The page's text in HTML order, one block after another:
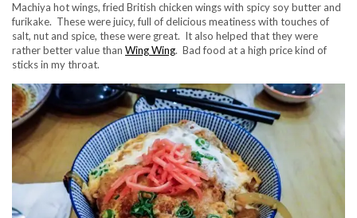
Machiya hot wings, fried British chicken wings with spicy soy butter and
furikake. These were juicy, full of delicious meatiness with touches of
salt, nut and spice, these were great. It also helped that they were
rather better value than Wing Wing. Bad food at a high price kind of
sticks in my throat.